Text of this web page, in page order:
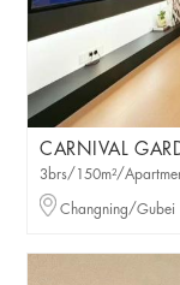
CARNIVAL
3brs/150m²/
Changning/Gubei